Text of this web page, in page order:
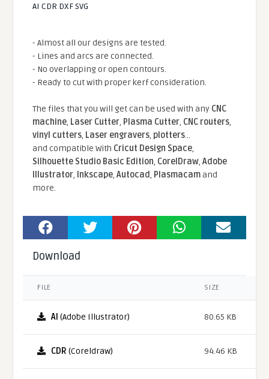
AI CDR DXF SVG
- Almost all our designs are tested.
- Lines and arcs are connected.
- No overlapping or open contours.
- Ready to cut with proper kerf consideration.
The files that you will get can be used with any CNC
machine, Laser Cutter, Plasma Cutter, CNC routers,
vinyl cutters, Laser engravers, plotters...
and compatible With Cricut Design Space,
Silhouette Studio Basic Edition, CorelDraw,Adobe
Illustrator, Inkscape,Autocad, Plasmacamand
more.
Download
FILE SIZE
AI (Adobe Illustrator) 80.65 KB
CDR (Coreldraw) 94.46 KB